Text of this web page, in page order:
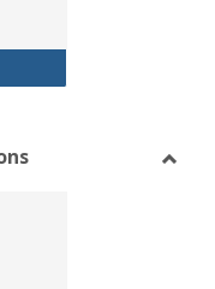
Compensation